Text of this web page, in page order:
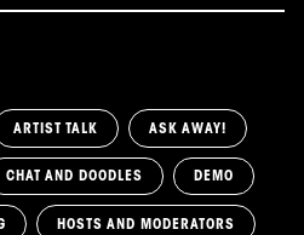
ARTIST TALK ASK AWAY!
CHAT AND DOODLES DEMO
HOSTS AND MODERATORS